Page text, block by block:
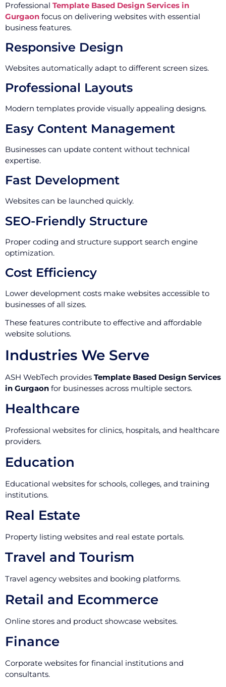
Professional Template Based Design Services in
Gurgaon focus on delivering websites with essential
business features.
Responsive Design
Websites automatically adapt to different screen sizes.
Professional Layouts
Modern templates provide visually appealing designs.
Easy Content Management
Businesses can update content without technical
expertise.
Fast Development
Websites can be launched quickly.
SEO-Friendly Structure
Proper coding and structure support search engine
optimization.
Cost Efficiency
Lower development costs make websites accessible to
businesses of all sizes.
These features contribute to effective and affordable
website solutions.
Industries We Serve
ASH WebTech provides Template Based Design Services
in Gurgaon for businesses across multiple sectors.
Healthcare
Professional websites for clinics, hospitals, and healthcare
providers.
Education
Educational websites for schools, colleges, and training
institutions.
Real Estate
Property listing websites and real estate portals.
Travel and Tourism
Travel agency websites and booking platforms.
Retail and Ecommerce
Online stores and product showcase websites.
Finance
Corporate websites for financial institutions and
consultants.